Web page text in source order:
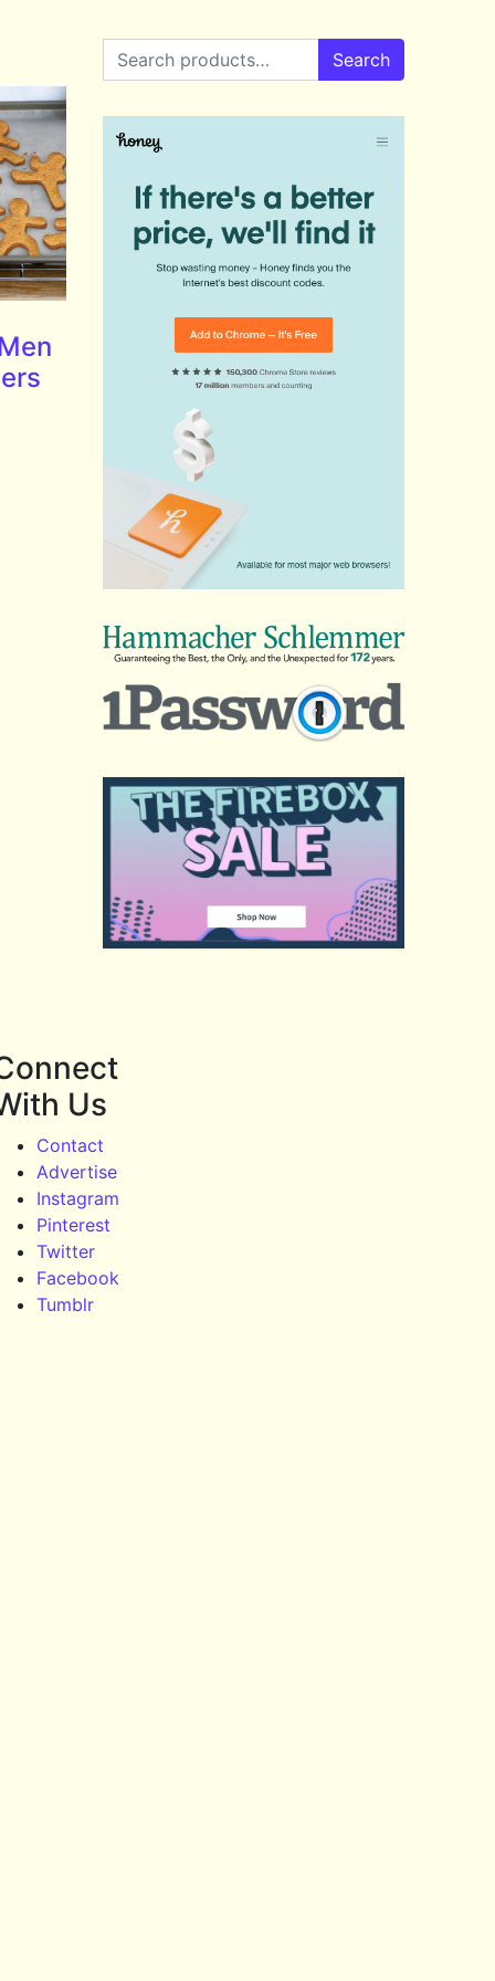
Search for: Search
Us
Contact
Advertise
Instagram
Pinterest
Twitter
Facebook
Tumblr